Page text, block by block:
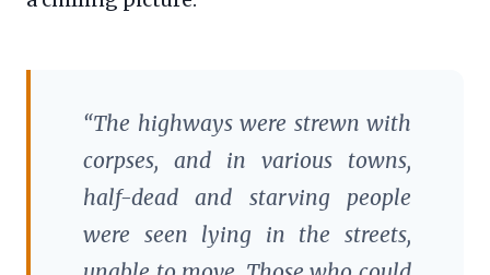
“The highways were strewn with
corpses, and in various towns,
half-dead and starving people
were seen lying in the streets,